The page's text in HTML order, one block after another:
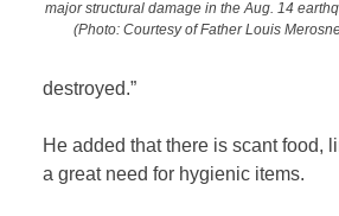
major structural damage in the Aug. 14
(Photo: Courtesy of Father Louis
destroyed.”
He added that there is scant food,
a great need for hygienic items.